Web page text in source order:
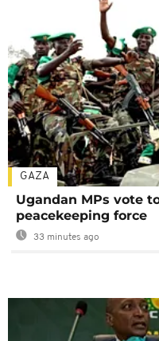
GAZA
Ugandan MPs vote
peacekeeping force
33 minutes ago